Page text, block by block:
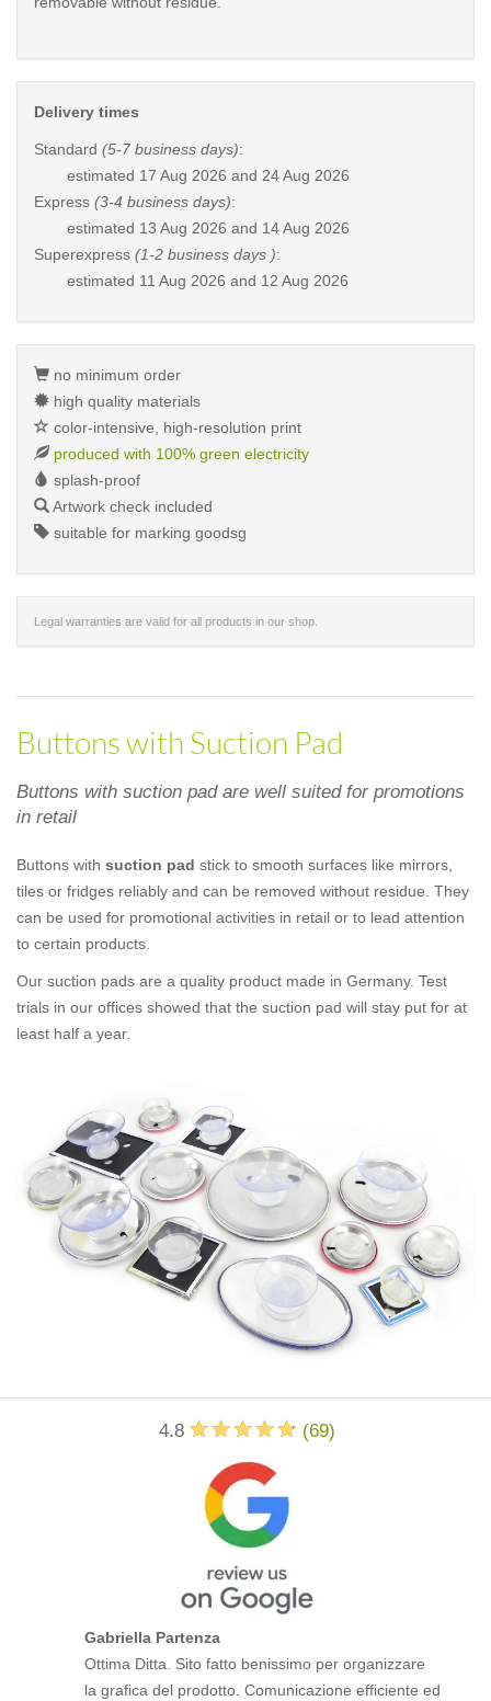
Delivery times
Standard (5-7 business days):
estimated 17 Aug 2026 and 24 Aug 2026
Express (3-4 business days):
estimated 13 Aug 2026 and 14 Aug 2026
Superexpress (1-2 business days ):
estimated 11 Aug 2026 and 12 Aug 2026
no minimum order
high quality materials
color-intensive, high-resolution print
produced with 100% green electricity
splash-proof
Artwork check included
suitable for marking goodsg
Legal warranties are valid for all products in our shop.
Buttons with Suction Pad
Buttons with suction pad are well suited for promotions
in retail
Buttons with suction pad stick to smooth surfaces like mirrors,
tiles or fridges reliably and can be removed without residue. They
can be used for promotional activities in retail or to lead attention
to certain products.
Our suction pads are a quality product made in Germany. Test
trials in our offices showed that the suction pad will stay put for at
least half a year.
4.8 (69)
Gabriella Partenza
Ottima Ditta. Sito fatto benissimo per organizzare
la grafica del prodotto. Comunicazione efficiente ed